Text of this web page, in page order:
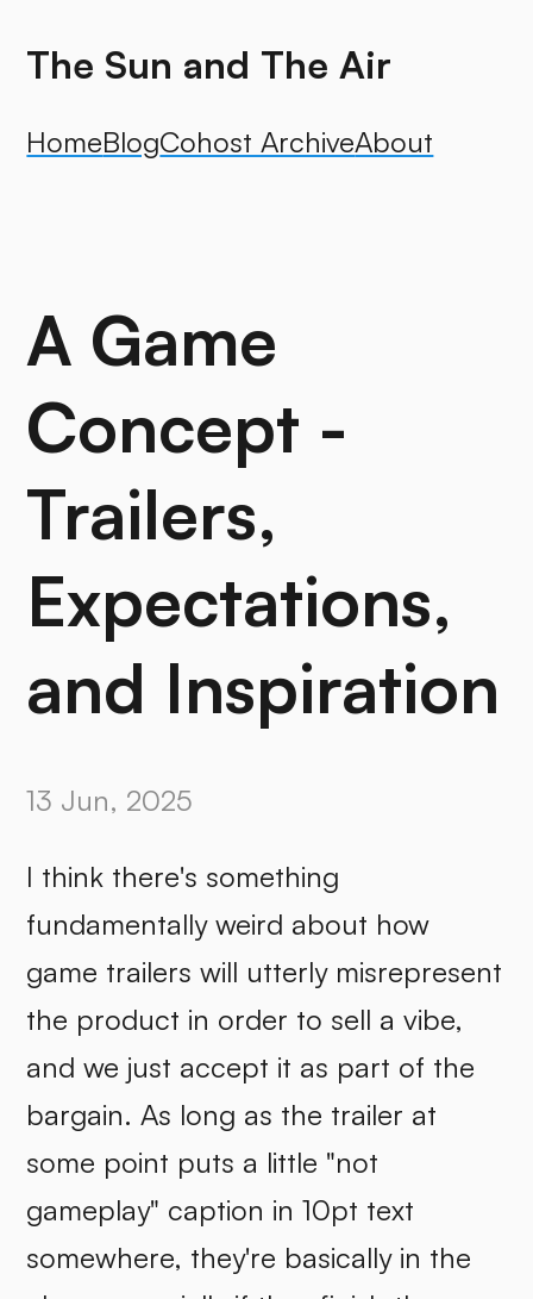
The Sun and The Air
HomeBlogCohost ArchiveAbout
A Game
Concept -
Trailers,
Expectations,
and Inspiration
13 Jun, 2025
I think there's something
fundamentally weird about how
game trailers will utterly misrepresent
the product in order to sell a vibe,
and we just accept it as part of the
bargain. As long as the trailer at
some point puts a little "not
gameplay" caption in 10pt text
somewhere, they're basically in the